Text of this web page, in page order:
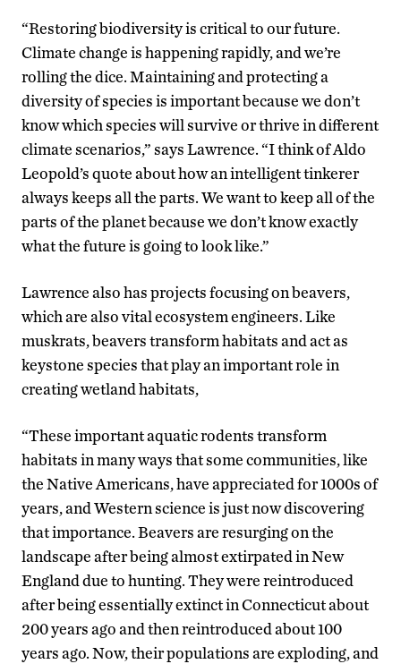
“Restoring biodiversity is critical to our future.
Climate change is happening rapidly, and we’re
rolling the dice. Maintaining and protecting a
diversity of species is important because we don’t
know which species will survive or thrive in different
climate scenarios,” says Lawrence. “I think of Aldo
Leopold’s quote about how an intelligent tinkerer
always keeps all the parts. We want to keep all of the
parts of the planet because we don’t know exactly
what the future is going to look like.”
Lawrence also has projects focusing on beavers,
which are also vital ecosystem engineers. Like
muskrats, beavers transform habitats and act as
keystone species that play an important role in
creating wetland habitats,
“These important aquatic rodents transform
habitats in many ways that some communities, like
the Native Americans, have appreciated for 1000s of
years, and Western science is just now discovering
that importance. Beavers are resurging on the
landscape after being almost extirpated in New
England due to hunting. They were reintroduced
after being essentially extinct in Connecticut about
200 years ago and then reintroduced about 100
years ago. Now, their populations are exploding, and